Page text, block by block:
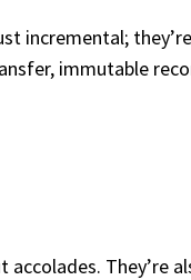
incremental;
immutable
They’re